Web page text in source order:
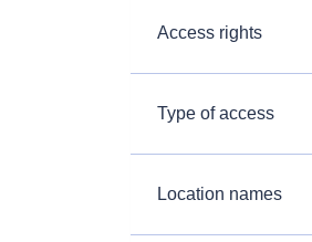
Access rights
Type of access
Location names